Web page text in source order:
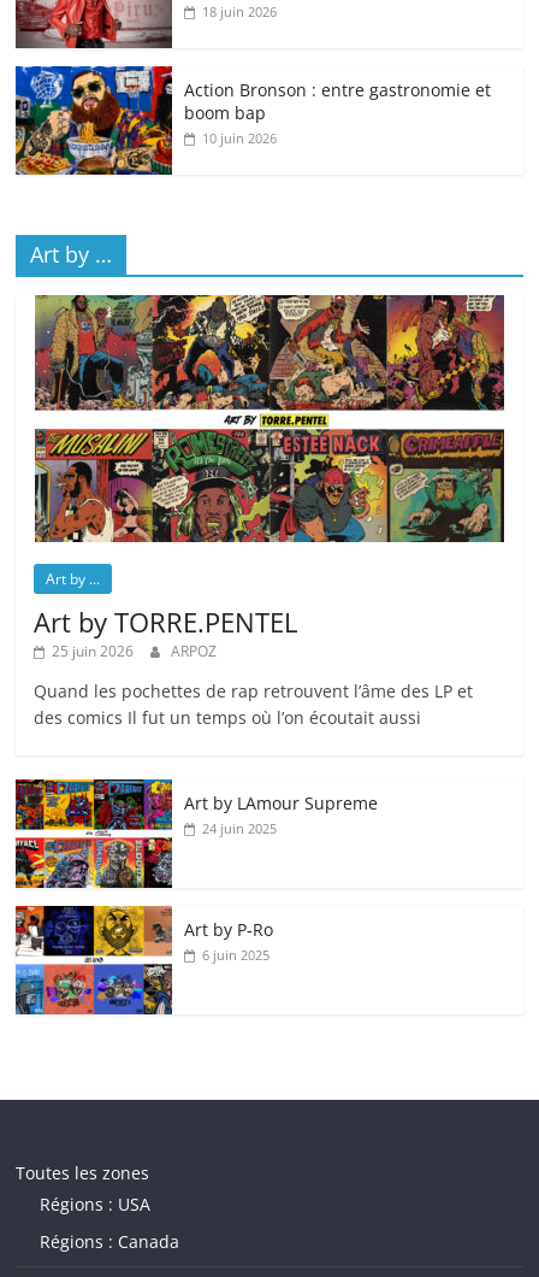
18 juin 2026
Action Bronson : entre gastronomie et
boom bap
10 juin 2026
Art by …
Art by ...
Art by TORRE.PENTEL
25 juin 2026 ARPOZ
Quand les pochettes de rap retrouvent l’âme des LP et
des comics Il fut un temps où l’on écoutait aussi
Art by LAmour Supreme
24 juin 2025
Art by P‑Ro
6 juin 2025
Toutes les zones
Régions : USA
Régions : Canada